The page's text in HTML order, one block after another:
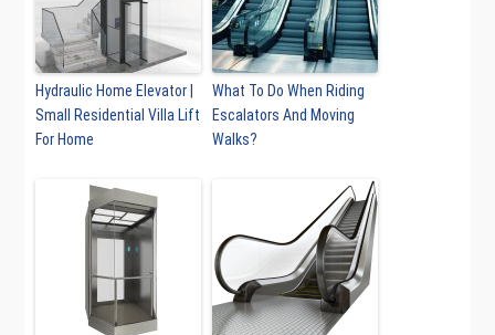
Hydraulic Home Elevator |
Small Residential Villa Lift
For Home
What To Do When Riding
Escalators And Moving
Walks?